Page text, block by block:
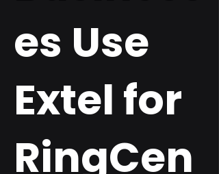
es Use
Extel for
RingCen